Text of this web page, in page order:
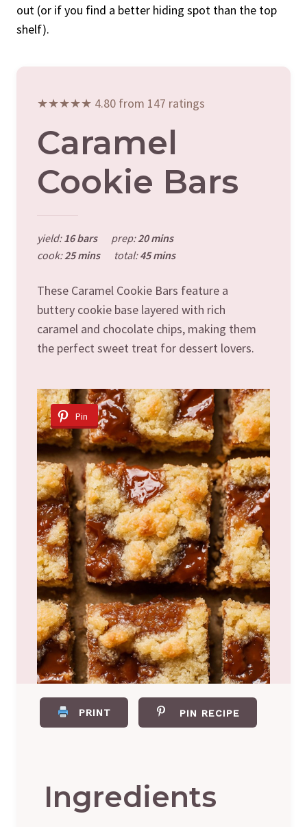
out (or if you find a better hiding spot than the top
shelf).
★★★★★ 4.80 from 147 ratings
Caramel
Cookie Bars
yield:16 bars prep:20 mins
cook:25 mins total:45 mins
These Caramel Cookie Bars feature a
buttery cookie base layered with rich
caramel and chocolate chips, making them
the perfect sweet treat for dessert lovers.
Pin
PRINT PIN RECIPE
Ingredients